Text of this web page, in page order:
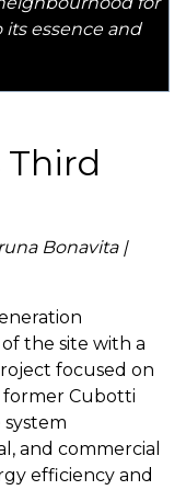
essence and
Third
Bonavita |
the site with a
focused on
Cubotti
and commercial
efficiency and